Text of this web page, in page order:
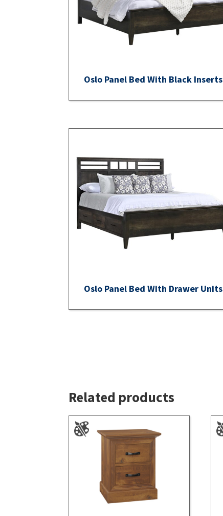
Oslo Panel Bed With Black Inserts
Oslo Panel Bed With Drawer Units
Related products